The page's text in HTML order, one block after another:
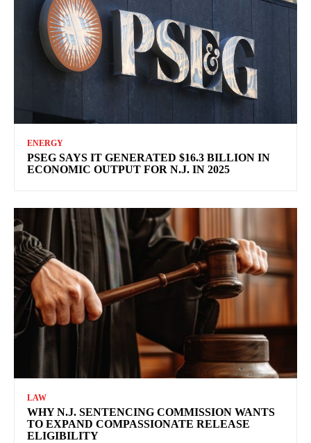
ENERGY
PSEG SAYS IT GENERATED $16.3 BILLION IN
ECONOMIC OUTPUT FOR N.J. IN 2025
LAW
WHY N.J. SENTENCING COMMISSION WANTS
TO EXPAND COMPASSIONATE RELEASE
ELIGIBILITY